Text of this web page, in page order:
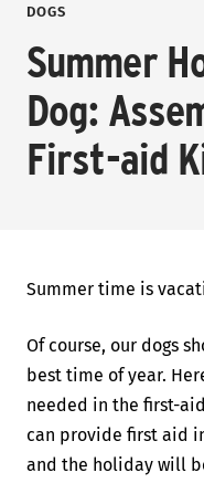
DOGS
Summer
Dog:
First-aid
Summer time is
Of course, our dogs
best time of year.
needed in the first-
can provide first aid
and the holiday will